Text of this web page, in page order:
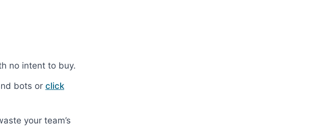
no intent to buy.
bots or click
your team’s